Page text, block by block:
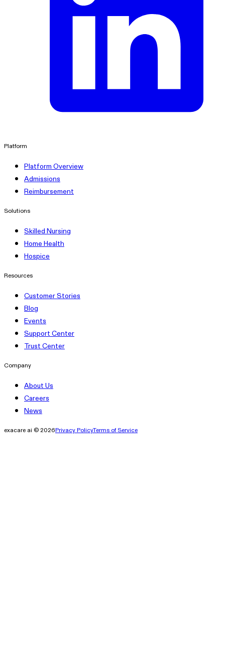
Platform
Platform Overview
Admissions
Reimbursement
Solutions
Skilled Nursing
Home Health
Hospice
Resources
Customer Stories
Blog
Events
Support Center
Trust Center
Company
About Us
Careers
News
exacare ai © 2026Privacy PolicyTerms of Service